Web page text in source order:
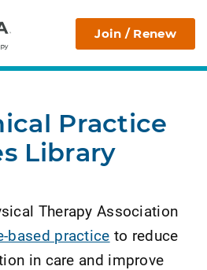
APTA Join / Renew
Practice
Library
Therapy Association
based practice to reduce
in care and improve